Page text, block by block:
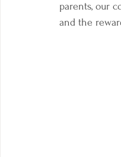
parents, our
and the